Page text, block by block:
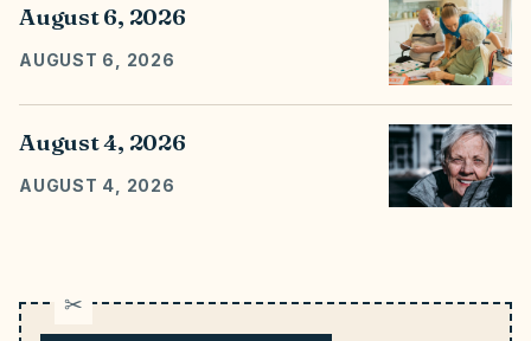
August 6, 2026
AUGUST 6, 2026
August 4, 2026
AUGUST 4, 2026